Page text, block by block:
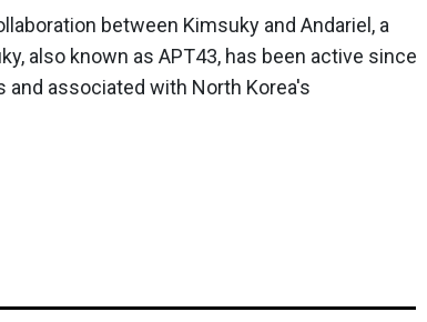
between Kimsuky and Andariel, a
also known as APT43, has been active since
and associated with North Korea's